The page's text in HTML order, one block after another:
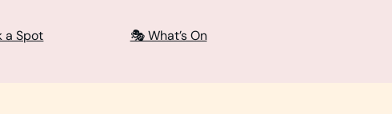
a Spot 🎭 What’s On